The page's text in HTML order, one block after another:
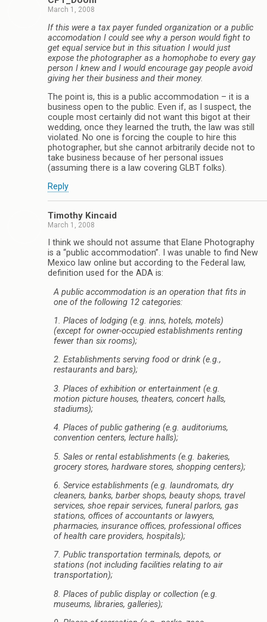
March 1, 2008
If this were a tax payer funded organization or a public
accomodation I could see why a person would fight to
get equal service but in this situation I would just
expose the photographer as a homophobe to every gay
person I knew and I would encourage gay people avoid
giving her their business and their money.
The point is, this is a public accommodation – it is a
business open to the public. Even if, as I suspect, the
couple most certainly did not want this bigot at their
wedding, once they learned the truth, the law was still
violated. No one is forcing the couple to hire this
photographer, but she cannot arbitrarily decide not to
take business because of her personal issues
(assuming there is a law covering GLBT folks).
Reply
Timothy Kincaid
March 1, 2008
I think we should not assume that Elane Photography
is a “public accommodation”. I was unable to find New
Mexico law online but according to the Federal law,
definition used for the ADA is:
A public accommodation is an operation that fits in
one of the following 12 categories:
1. Places of lodging (e.g. inns, hotels, motels)
(except for owner-occupied establishments renting
fewer than six rooms);
2. Establishments serving food or drink (e.g.,
restaurants and bars);
3. Places of exhibition or entertainment (e.g.
motion picture houses, theaters, concert halls,
stadiums);
4. Places of public gathering (e.g. auditoriums,
convention centers, lecture halls);
5. Sales or rental establishments (e.g. bakeries,
grocery stores, hardware stores, shopping centers);
6. Service establishments (e.g. laundromats, dry
cleaners, banks, barber shops, beauty shops, travel
services, shoe repair services, funeral parlors, gas
stations, offices of accountants or lawyers,
pharmacies, insurance offices, professional offices
of health care providers, hospitals);
7. Public transportation terminals, depots, or
stations (not including facilities relating to air
transportation);
8. Places of public display or collection (e.g.
museums, libraries, galleries);